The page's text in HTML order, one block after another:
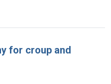
page
for croup and